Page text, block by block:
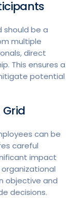
should be a
multiple
direct
This ensures a
potential
can be
careful
impact
objective and
decisions.